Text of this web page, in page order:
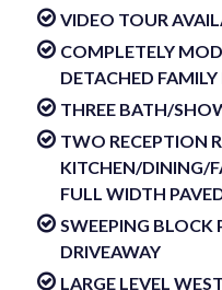
VIDEO TOUR
COMPLETELY
DETACHED FAMILY
THREE BATH/
TWO RECEPTION
KITCHEN/DINING/
FULL WIDTH
SWEEPING BLOCK
DRIVEAWAY
LARGE LEVEL